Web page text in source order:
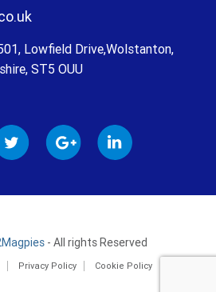
Lowfield Drive,Wolstanton,
ST5 OUU
- All rights Reserved
Privacy Policy Cookie Policy